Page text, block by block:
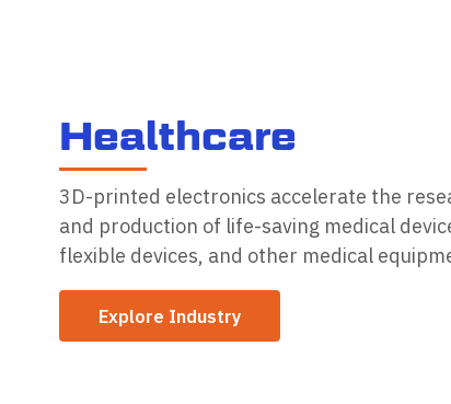
Healthcare
3D-printed electronics accelerate the
and production of life-saving medical
flexible devices, and other medical
Explore Industry